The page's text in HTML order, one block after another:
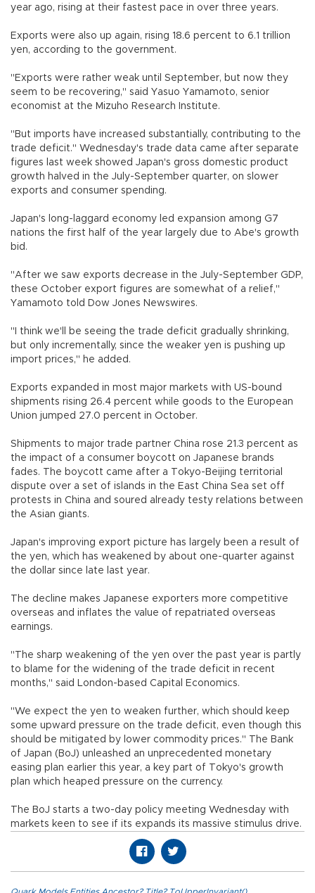
year ago, rising at their fastest pace in over three years.
Exports were also up again, rising 18.6 percent to 6.1 trillion
yen, according to the government.
"Exports were rather weak until September, but now they
seem to be recovering," said Yasuo Yamamoto, senior
economist at the Mizuho Research Institute.
"But imports have increased substantially, contributing to the
trade deficit." Wednesday's trade data came after separate
figures last week showed Japan's gross domestic product
growth halved in the July-September quarter, on slower
exports and consumer spending.
Japan's long-laggard economy led expansion among G7
nations the first half of the year largely due to Abe's growth
bid.
"After we saw exports decrease in the July-September GDP,
these October export figures are somewhat of a relief,"
Yamamoto told Dow Jones Newswires.
"I think we'll be seeing the trade deficit gradually shrinking,
but only incrementally, since the weaker yen is pushing up
import prices," he added.
Exports expanded in most major markets with US-bound
shipments rising 26.4 percent while goods to the European
Union jumped 27.0 percent in October.
Shipments to major trade partner China rose 21.3 percent as
the impact of a consumer boycott on Japanese brands
fades. The boycott came after a Tokyo-Beijing territorial
dispute over a set of islands in the East China Sea set off
protests in China and soured already testy relations between
the Asian giants.
Japan's improving export picture has largely been a result of
the yen, which has weakened by about one-quarter against
the dollar since late last year.
The decline makes Japanese exporters more competitive
overseas and inflates the value of repatriated overseas
earnings.
"The sharp weakening of the yen over the past year is partly
to blame for the widening of the trade deficit in recent
months," said London-based Capital Economics.
"We expect the yen to weaken further, which should keep
some upward pressure on the trade deficit, even though this
should be mitigated by lower commodity prices." The Bank
of Japan (BoJ) unleashed an unprecedented monetary
easing plan earlier this year, a key part of Tokyo's growth
plan which heaped pressure on the currency.
The BoJ starts a two-day policy meeting Wednesday with
markets keen to see if its expands its massive stimulus drive.